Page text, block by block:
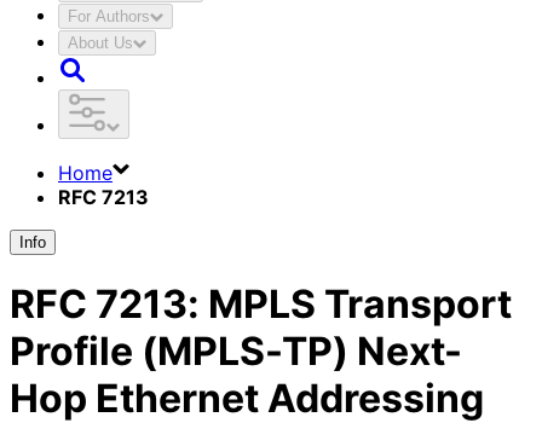
For Authors
About Us
Home
RFC 7213
Info
RFC 7213: MPLS Transport
Profile (MPLS-TP) Next-
Hop Ethernet Addressing